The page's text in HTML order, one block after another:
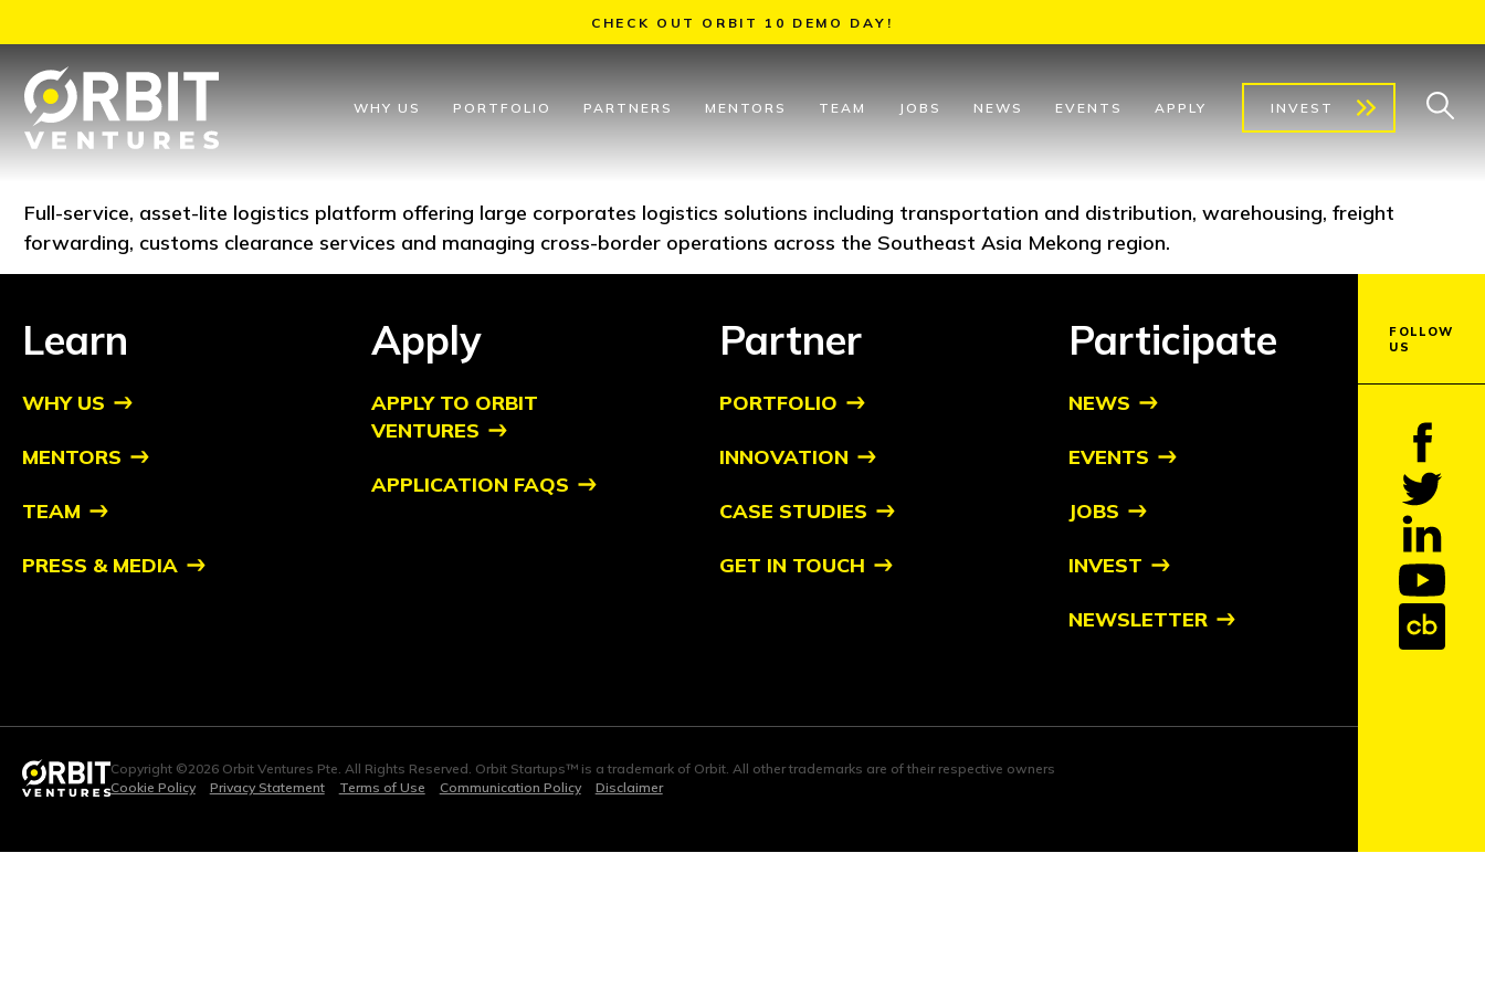
content
CHECK OUT ORBIT 10 DEMO DAY!
WHY US PORTFOLIO PARTNERS MENTORS TEAM JOBS NEWS EVENTS APPLY INVEST
Full-service, asset-lite logistics platform offering large corporates logistics solutions including transportation and distribution, warehousing, freight
forwarding, customs clearance services and managing cross-border operations across the Southeast Asia Mekong region.
Learn
WHY US
MENTORS
TEAM
PRESS & MEDIA
Apply
APPLY TO ORBIT
VENTURES
APPLICATION FAQS
Partner
PORTFOLIO
INNOVATION
CASE STUDIES
GET IN TOUCH
Participate
NEWS
EVENTS
JOBS
INVEST
NEWSLETTER
Copyright ©2026 Orbit Ventures Pte. All Rights Reserved. Orbit Startups™ is a trademark of Orbit. All other trademarks are of their respective owners
Cookie Policy
Privacy Statement Terms of Use Communication Policy Disclaimer
FOLLOW
US